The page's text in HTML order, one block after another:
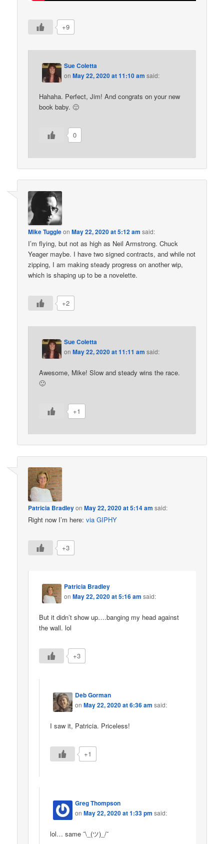
+9
Sue Coletta
onMay 22, 2020 at 11:10 am said:
Hahaha. Perfect, Jim! And congrats on your new
book baby. 🙂
0
Mike TuggleonMay 22, 2020 at 5:12 am said:
I’m flying, but not as high as Neil Armstrong. Chuck
Yeager maybe. I have two signed contracts, and while not
zipping, I am making steady progress on another wip,
which is shaping up to be a novelette.
+2
Sue Coletta
onMay 22, 2020 at 11:11 am said:
Awesome, Mike! Slow and steady wins the race.
🙂
+1
Patricia BradleyonMay 22, 2020 at 5:14 am said:
Right now I’m here:via GIPHY
+3
Patricia Bradley
onMay 22, 2020 at 5:16 am said:
But it didn’t show up….banging my head against
the wall. lol
+3
Deb Gorman
onMay 22, 2020 at 6:36 am said:
I saw it, Patricia. Priceless!
+1
Greg Thompson
onMay 22, 2020 at 1:33 pm said:
lol… same ¯\_(ツ)_/¯